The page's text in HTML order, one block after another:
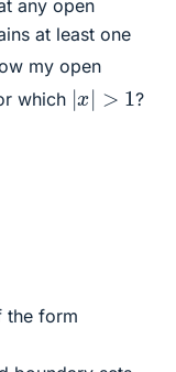
any open
at least one
my open
which | | > ?
the form